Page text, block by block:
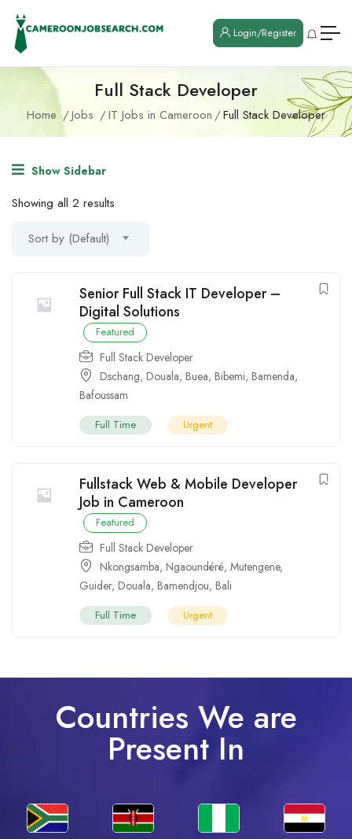
Login/Register
Full Stack Developer
Home Jobs IT Jobs in Cameroon Full Stack Developer
Show Sidebar
Showing all 2 results
Sort by (Default)
Senior Full Stack IT Developer –
Digital Solutions
Featured
Full Stack Developer
Dschang, Douala, Buea, Bibemi, Bamenda,
Bafoussam
Full Time Urgent
Fullstack Web & Mobile Developer
Job in Cameroon
Featured
Full Stack Developer
Nkongsamba, Ngaoundéré, Mutengene,
Guider, Douala, Bamendjou, Bali
Full Time Urgent
Countries We are
Present In